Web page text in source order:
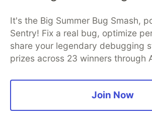
It's the Big Summer Bug Smash,
Sentry! Fix a real bug, optimize
share your legendary debugging
prizes across 23 winners through
Join Now
Organization Accounts
DEV Showcase
Free Postgres Database
DEV
Code of Conduct
Privacy Policy
Built on
— the open source
and other inclusive